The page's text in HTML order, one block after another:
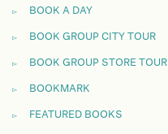
BOOK A DAY
BOOK GROUP CITY TOUR
BOOK GROUP STORE TOUR
BOOKMARK
FEATURED BOOKS